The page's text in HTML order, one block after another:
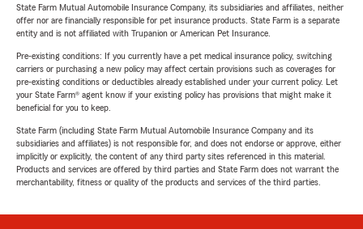
State Farm Mutual Automobile Insurance Company, its subsidiaries and affiliates, neither
offer nor are financially responsible for pet insurance products. State Farm is a separate
entity and is not affiliated with Trupanion or American Pet Insurance.
Pre-existing conditions: If you currently have a pet medical insurance policy, switching
carriers or purchasing a new policy may affect certain provisions such as coverages for
pre-existing conditions or deductibles already established under your current policy. Let
your State Farm® agent know if your existing policy has provisions that might make it
beneficial for you to keep.
State Farm (including State Farm Mutual Automobile Insurance Company and its
subsidiaries and affiliates) is not responsible for, and does not endorse or approve, either
implicitly or explicitly, the content of any third party sites referenced in this material.
Products and services are offered by third parties and State Farm does not warrant the
merchantability, fitness or quality of the products and services of the third parties.